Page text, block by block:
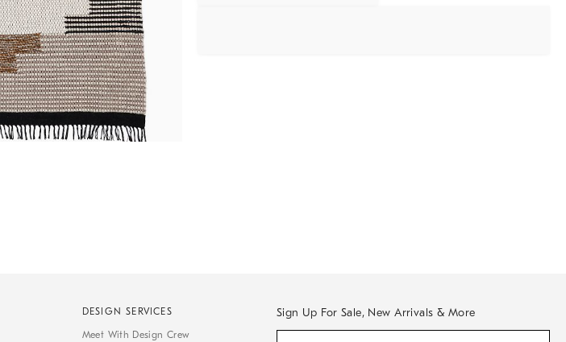
DESIGN SERVICES
Meet With Design Crew
Sign Up For Sale, New Arrivals & More